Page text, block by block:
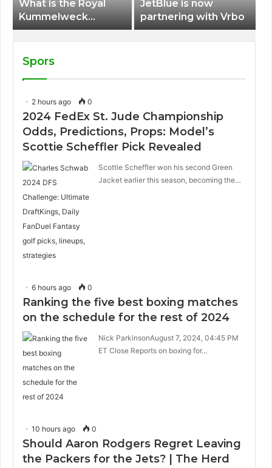
What is the Royal
Kummelweck
sandwich on Royal
Caribbean ships?
JetBlue is now
partnering with Vrbo
Spors
2 hours ago 0
2024 FedEx St. Jude Championship
Odds, Predictions, Props: Model’s
Scottie Scheffler Pick Revealed
Scottie Scheffler won his second Green
Jacket earlier this season, becoming the…
6 hours ago 0
Ranking the five best boxing matches
on the schedule for the rest of 2024
Nick ParkinsonAugust 7, 2024, 04:45 PM
ET Close Reports on boxing for…
10 hours ago 0
Should Aaron Rodgers Regret Leaving
the Packers for the Jets? | The Herd